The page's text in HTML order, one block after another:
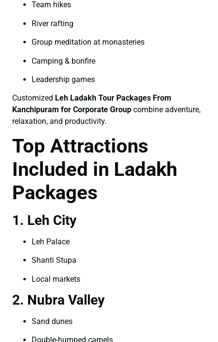
Team hikes
River rafting
Group meditation at monasteries
Camping & bonfire
Leadership games
Customized Leh Ladakh Tour Packages From
Kanchipuram for Corporate Group combine adventure,
relaxation, and productivity.
Top Attractions
Included in Ladakh
Packages
1. Leh City
Leh Palace
Shanti Stupa
Local markets
2. Nubra Valley
Sand dunes
Double-humped camels